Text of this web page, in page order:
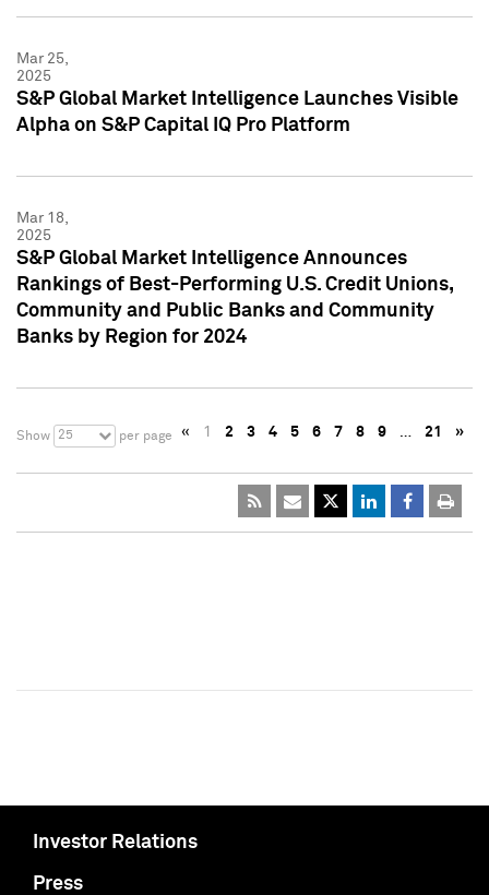
Mar 25,
2025
S&P Global Market Intelligence Launches Visible
Alpha on S&P Capital IQ Pro Platform
Mar 18,
2025
S&P Global Market Intelligence Announces
Rankings of Best-Performing U.S. Credit Unions,
Community and Public Banks and Community
Banks by Region for 2024
Show 25 per page « 1 2 3 4 5 6 7 8 9 … 21 »
Investor Relations
Press